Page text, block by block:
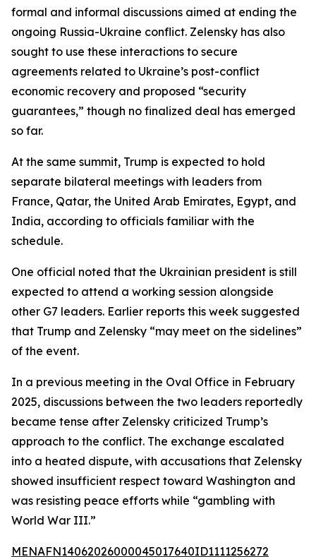
formal and informal discussions aimed at ending the
ongoing Russia-Ukraine conflict. Zelensky has also
sought to use these interactions to secure
agreements related to Ukraine’s post-conflict
economic recovery and proposed “security
guarantees,” though no finalized deal has emerged
so far.
At the same summit, Trump is expected to hold
separate bilateral meetings with leaders from
France, Qatar, the United Arab Emirates, Egypt, and
India, according to officials familiar with the
schedule.
One official noted that the Ukrainian president is still
expected to attend a working session alongside
other G7 leaders. Earlier reports this week suggested
that Trump and Zelensky “may meet on the sidelines”
of the event.
In a previous meeting in the Oval Office in February
2025, discussions between the two leaders reportedly
became tense after Zelensky criticized Trump’s
approach to the conflict. The exchange escalated
into a heated dispute, with accusations that Zelensky
showed insufficient respect toward Washington and
was resisting peace efforts while “gambling with
World War III.”
MENAFN14062026000045017640ID1111256272